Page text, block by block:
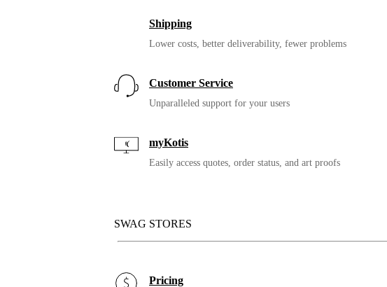
Shipping
Lower costs, better deliverability, fewer problems
Customer Service
Unparalleled support for your users
myKotis
Easily access quotes, order status, and art proofs
SWAG STORES
Pricing